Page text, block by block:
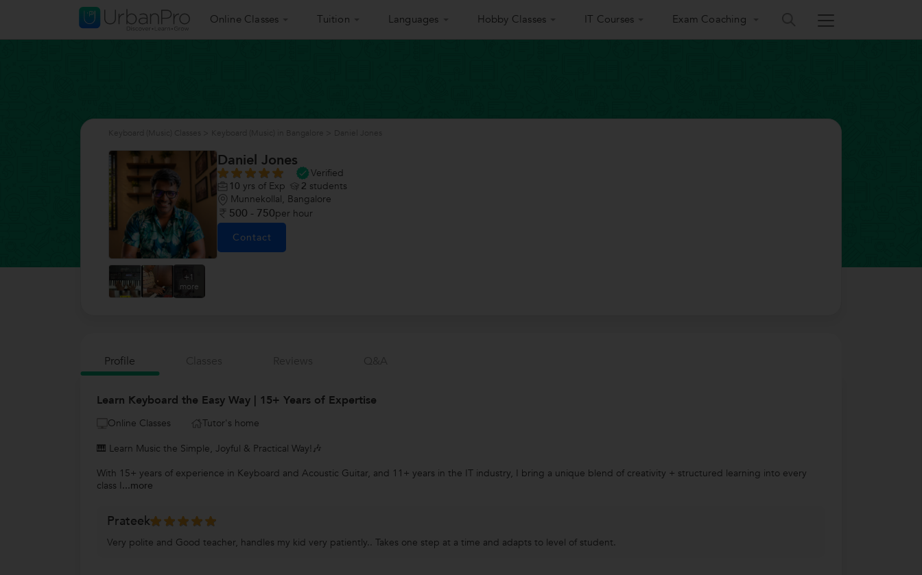
Online Classes Tuition Languages Hobby Classes IT Courses Exam Coaching
+1
more
Daniel Jones
Verified
10 yrs of Exp 2 students
Munnekollal, Bangalore
500 - 750per hour
Contact
Profile
Learn Keyboard the Easy Way | 15+ Years of Expertise
Online Classes
Tutor's home
🎹 Learn Music the Simple, Joyful & Practical Way!🎶
With 15+ years of experience in Keyboard and Acoustic Guitar, and 11+ years in the IT industry, I bring a unique blend of creativity + structured learning into every
class I...more
Prateek
Very polite and Good teacher, handles my kid very patiently.. Takes one step at a time and adapts to level of student.